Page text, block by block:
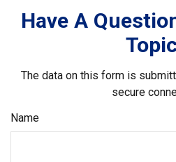
Have A
The data on this form is
secure
Name